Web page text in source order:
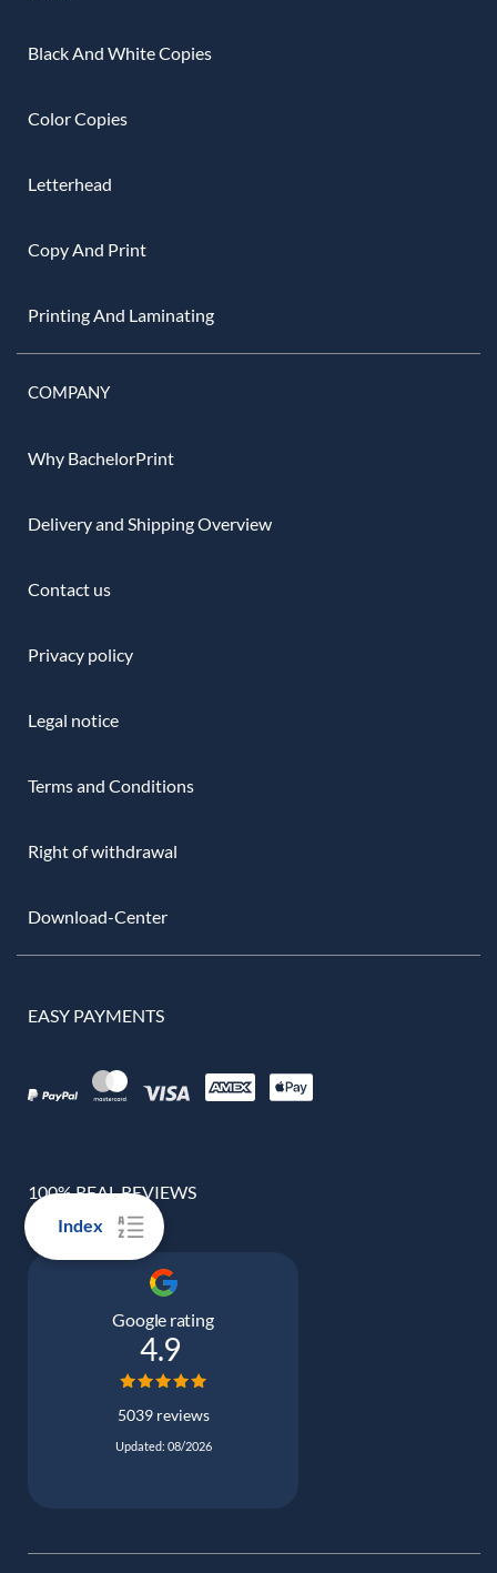
Index
Black And White Copies
Color Copies
Letterhead
Copy And Print
Printing And Laminating
COMPANY
Why BachelorPrint
Delivery and Shipping Overview
Contact us
Privacy policy
Legal notice
Terms and Conditions
Right of withdrawal
Download-Center
EASY PAYMENTS
100% REAL REVIEWS
Google rating
4.9
5039 reviews
Updated: 08/2026